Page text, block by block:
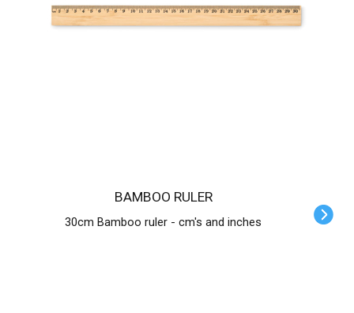
BAMBOO RULER
30cm Bamboo ruler - cm's and inches